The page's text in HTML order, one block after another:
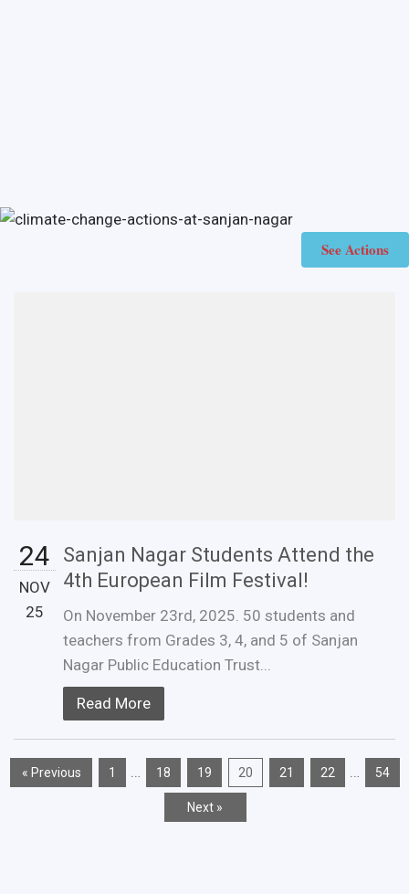
See Actions
24
NOV
25
Sanjan Nagar Students Attend the
4th European Film Festival!
On November 23rd, 2025. 50 students and
teachers from Grades 3, 4, and 5 of Sanjan
Nagar Public Education Trust...
Read More
« Previous 1 … 18 19 20 21 22 … 54
Next »